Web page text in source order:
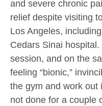
and severe chronic
relief despite visiting
Los Angeles,
Cedars Sinai
session, and on the
feeling “bionic,”
the gym and work out
not done for a couple